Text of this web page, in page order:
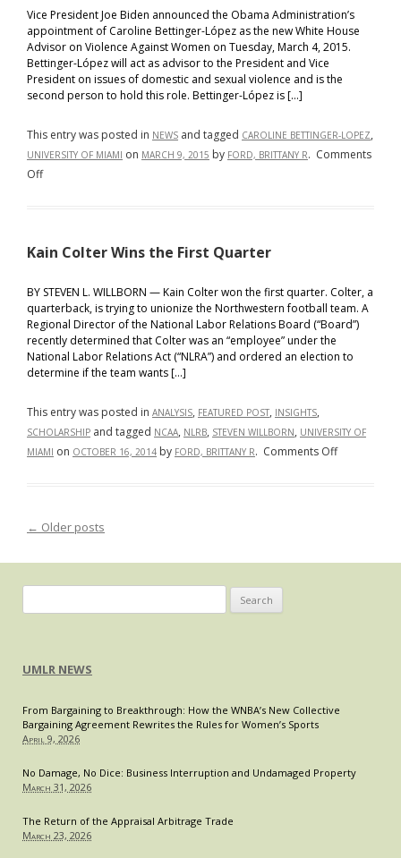
Volume
71
Vice President Joe Biden announced the Obama Administration’s
appointment of Caroline Bettinger-López as the new White House
Advisor on Violence Against Women on Tuesday, March 4, 2015.
Bettinger-López will act as advisor to the President and Vice
President on issues of domestic and sexual violence and is the
second person to hold this role. Bettinger-López is […]
This entry was posted in NEWS and tagged CAROLINE BETTINGER-LOPEZ,
UNIVERSITY OF MIAMI on MARCH 9, 2015 by FORD, BRITTANY R. Comments
Offon
Caroline
López
as
the
New
White
Advisor
on
Violence
Kain Colter Wins the First Quarter
BY STEVEN L. WILLBORN — Kain Colter won the first quarter. Colter, a
quarterback, is trying to unionize the Northwestern football team. A
Regional Director of the National Labor Relations Board (“Board”)
recently determined that Colter was an “employee” under the
National Labor Relations Act (“NLRA”) and ordered an election to
determine if the team wants […]
This entry was posted in ANALYSIS, FEATURED POST, INSIGHTS,
SCHOLARSHIP and tagged NCAA, NLRB, STEVEN WILLBORN, UNIVERSITY OF
MIAMI on OCTOBER 16, 2014 by FORD, BRITTANY R. Comments Offon
Post navigation
← Older posts
for:
UMLR NEWS
From Bargaining to Breakthrough: How the WNBA’s New Collective
Bargaining Agreement Rewrites the Rules for Women’s Sports
April 9, 2026
No Damage, No Dice: Business Interruption and Undamaged Property
March 31, 2026
The Return of the Appraisal Arbitrage Trade
March 23, 2026